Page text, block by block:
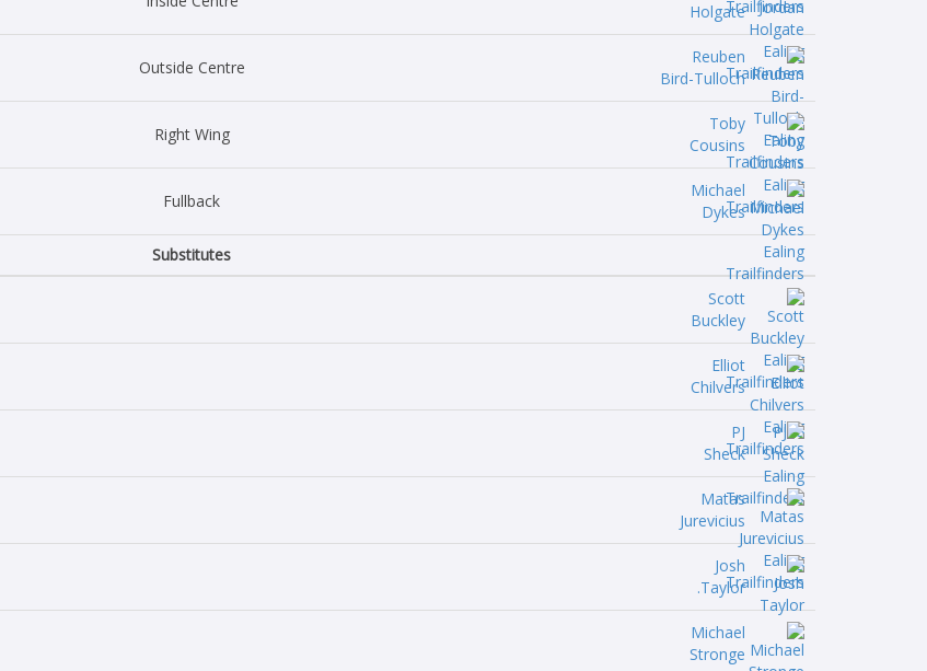
Holgate
Outside Centre
Reuben
Bird-Tulloch
Right Wing
Toby
Cousins
Fullback
Michael
Dykes
Substitutes
Scott
Buckley
Elliot
Chilvers
PJ
Sheck
Matas
Jurevicius
Josh
Taylor.
Michael
Stronge